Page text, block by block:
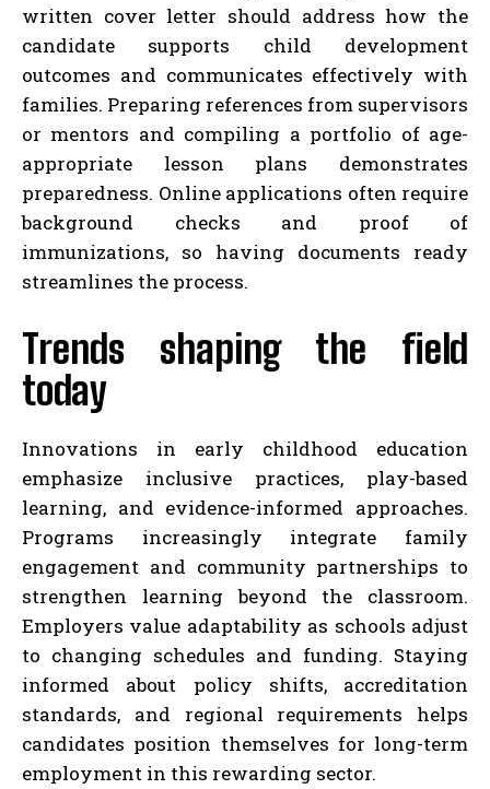
written cover letter should address how the
candidate supports child development
outcomes and communicates effectively with
families. Preparing references from supervisors
or mentors and compiling a portfolio of age-
appropriate lesson plans demonstrates
preparedness. Online applications often require
background checks and proof of
immunizations, so having documents ready
streamlines the process.
Trends shaping the field
today
Innovations in early childhood education
emphasize inclusive practices, play-based
learning, and evidence-informed approaches.
Programs increasingly integrate family
engagement and community partnerships to
strengthen learning beyond the classroom.
Employers value adaptability as schools adjust
to changing schedules and funding. Staying
informed about policy shifts, accreditation
standards, and regional requirements helps
candidates position themselves for long-term
employment in this rewarding sector.